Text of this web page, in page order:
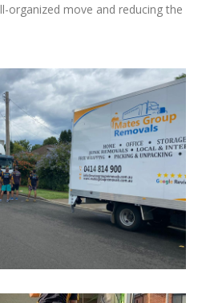
organized move and reducing the